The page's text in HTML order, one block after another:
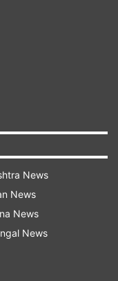
variants
petrol version
petrol is now
News
News
News
News
News